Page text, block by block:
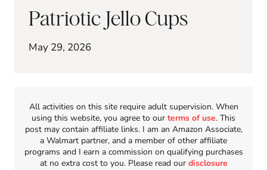
Patriotic Jello Cups
May 29, 2026
All activities on this site require adult supervision. When
using this website, you agree to our terms of use. This
post may contain affiliate links. I am an Amazon Associate,
a Walmart partner, and a member of other affiliate
programs and I earn a commission on qualifying purchases
at no extra cost to you. Please read our disclosure